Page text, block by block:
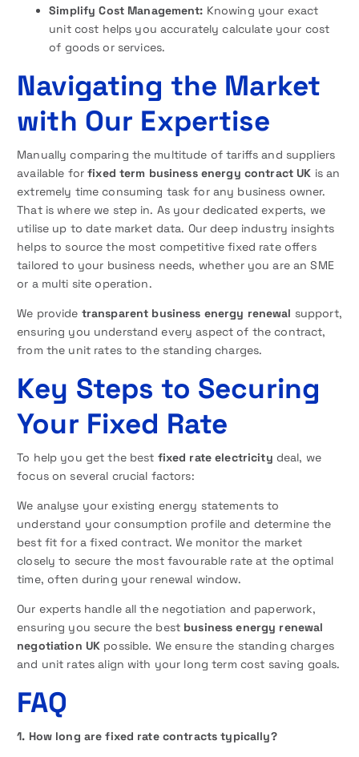
Simplify Cost Management: Knowing your exact
unit cost helps you accurately calculate your cost
of goods or services.
Navigating the Market
with Our Expertise
Manually comparing the multitude of tariffs and suppliers
available forfixed term business energy contract UK is an
extremely time consuming task for any business owner.
That is where we step in. As your dedicated experts, we
utilise up to date market data. Our deep industry insights
helps to source the most competitive fixed rate offers
tailored to your business needs, whether you are an SME
or a multi site operation.
We provide transparent business energy renewal support,
ensuring you understand every aspect of the contract,
from the unit rates to the standing charges.
Key Steps to Securing
Your Fixed Rate
To help you get the best fixed rate electricity deal, we
focus on several crucial factors:
We analyse your existing energy statements to
understand your consumption profile and determine the
best fit for a fixed contract. We monitor the market
closely to secure the most favourable rate at the optimal
time, often during your renewal window.
Our experts handle all the negotiation and paperwork,
ensuring you secure the best business energy renewal
negotiation UK possible. We ensure the standing charges
and unit rates align with your long term cost saving goals.
FAQ
1. How long are fixed rate contracts typically?